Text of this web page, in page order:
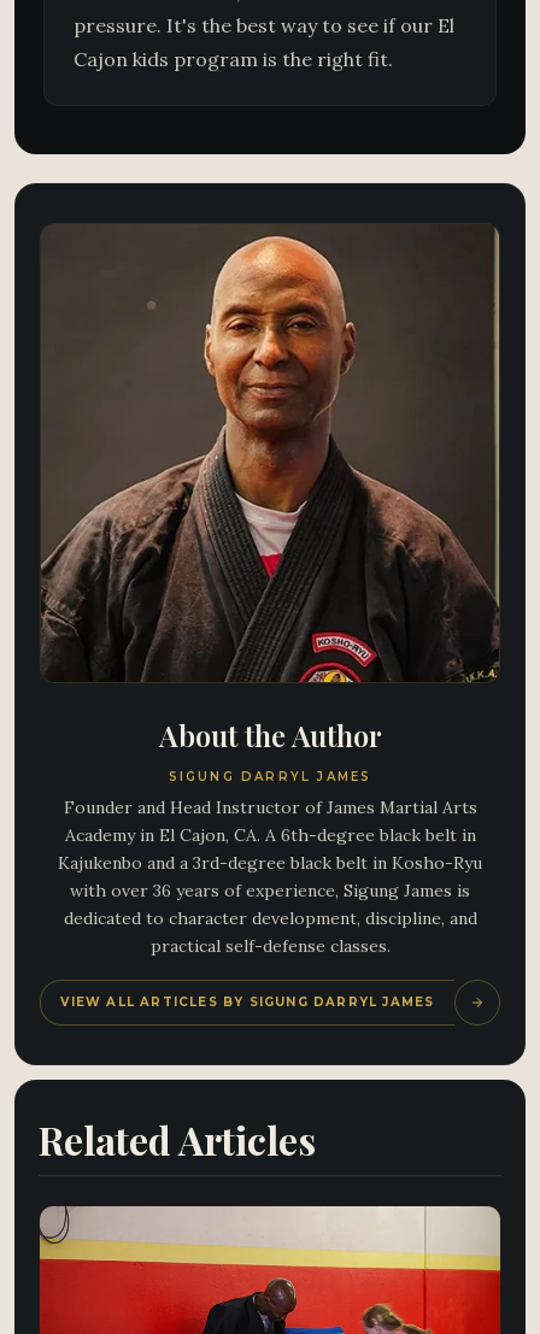
pressure. It's the best way to see if our El
Cajon kids program is the right fit.
About the Author
SIGUNG DARRYL JAMES
Founder and Head Instructor of James Martial Arts
Academy in El Cajon, CA. A 6th-degree black belt in
Kajukenbo and a 3rd-degree black belt in Kosho-Ryu
with over 36 years of experience, Sigung James is
dedicated to character development, discipline, and
practical self-defense classes.
VIEW ALL ARTICLES BY SIGUNG DARRYL JAMES
Related Articles